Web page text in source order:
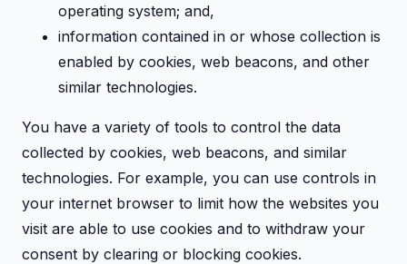
operating system; and,
information contained in or whose collection is
enabled by cookies, web beacons, and other
similar technologies.
You have a variety of tools to control the data
collected by cookies, web beacons, and similar
technologies. For example, you can use controls in
your internet browser to limit how the websites you
visit are able to use cookies and to withdraw your
consent by clearing or blocking cookies.